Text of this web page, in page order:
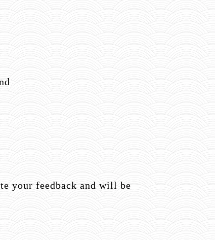
your feedback and will be